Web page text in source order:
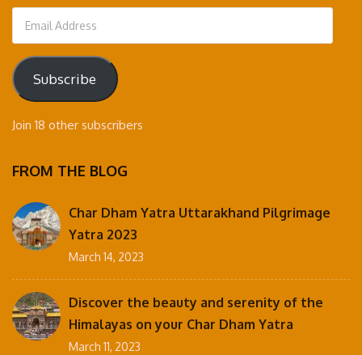
Email
Address
Subscribe
Join 18 other subscribers
FROM THE BLOG
Char Dham Yatra Uttarakhand Pilgrimage
Yatra 2023
March 14, 2023
Discover the beauty and serenity of the
Himalayas on your Char Dham Yatra
March 11, 2023